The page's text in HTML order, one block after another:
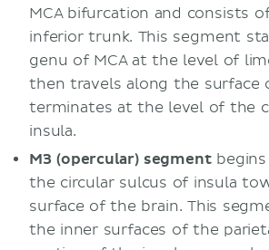
MCA bifurcation and consists
inferior trunk. This segment
genu of MCA at the level of
then travels along the surface
terminates at the level of the
insula.
M3 (opercular) segmentbegins
the circular sulcus of insula
surface of the brain. This
the inner surfaces of the